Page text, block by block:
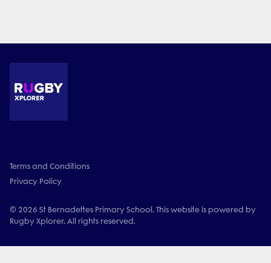
Terms and Conditions
Privacy Policy
© 2026 St Bernadettes Primary School. This website is powered by
Rugby Xplorer. All rights reserved.